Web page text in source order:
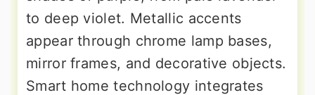
to deep violet. Metallic accents
appear through chrome lamp bases,
mirror frames, and decorative objects.
Smart home technology integrates